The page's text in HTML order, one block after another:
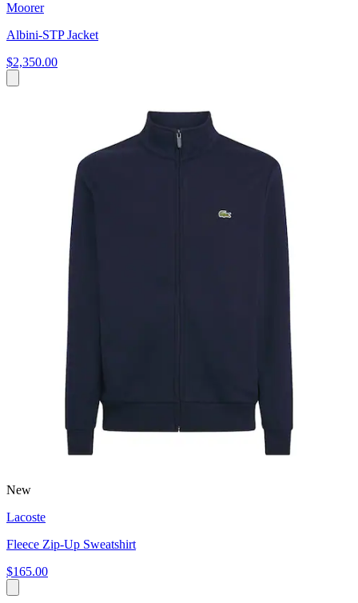
Moorer
Albini-STP Jacket
$2,350.00
New
Lacoste
Fleece Zip-Up Sweatshirt
$165.00